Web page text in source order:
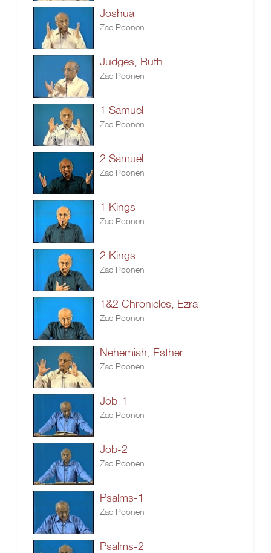
Joshua
Zac Poonen
Judges, Ruth
Zac Poonen
1 Samuel
Zac Poonen
2 Samuel
Zac Poonen
1 Kings
Zac Poonen
2 Kings
Zac Poonen
1&2 Chronicles, Ezra
Zac Poonen
Nehemiah, Esther
Zac Poonen
Job-1
Zac Poonen
Job-2
Zac Poonen
Psalms-1
Zac Poonen
Psalms-2